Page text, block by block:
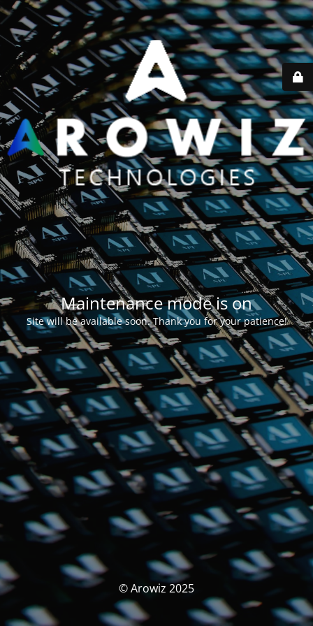
Maintenance mode is on
Site will be available soon. Thank you for your patience!
© Arowiz 2025